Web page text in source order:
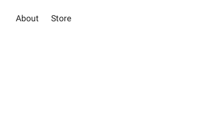
About Store